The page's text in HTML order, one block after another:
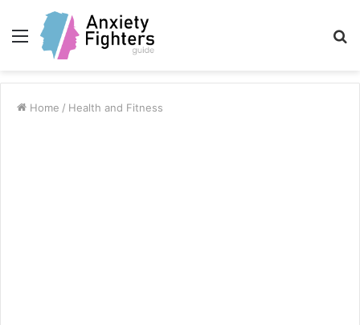
Menu
Home / Health and Fitness